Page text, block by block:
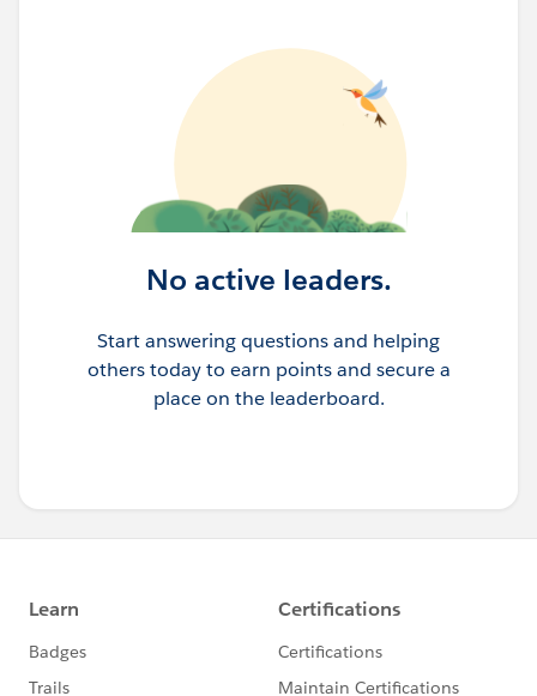
No active leaders.
Start answering questions and helping
others today to earn points and secure a
place on the leaderboard.